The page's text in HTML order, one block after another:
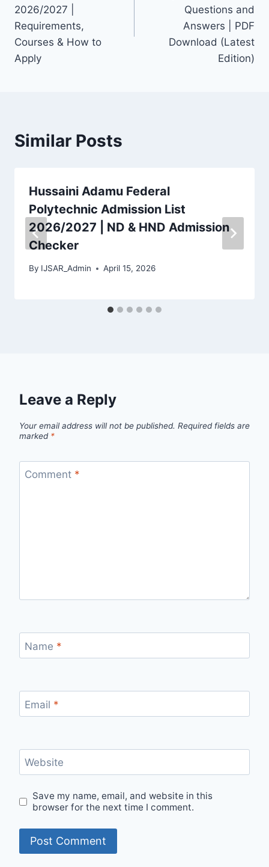
2026/2027 |
Requirements,
Courses & How to
Apply
Questions and
Answers | PDF
Download (Latest
Edition)
Similar Posts
Hussaini Adamu Federal
Polytechnic Admission List
2026/2027 | ND & HND Admission
Checker
By IJSAR_Admin April 15, 2026
Leave a Reply
Your email address will not be published. Required fields are
marked *
Comment *
Name *
Email *
Website
Save my name, email, and website in this
browser for the next time I comment.